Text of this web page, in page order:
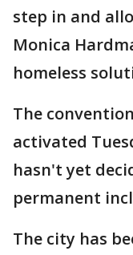
step in and
Monica
homeless
The
activated
hasn't yet
permanent
The city has